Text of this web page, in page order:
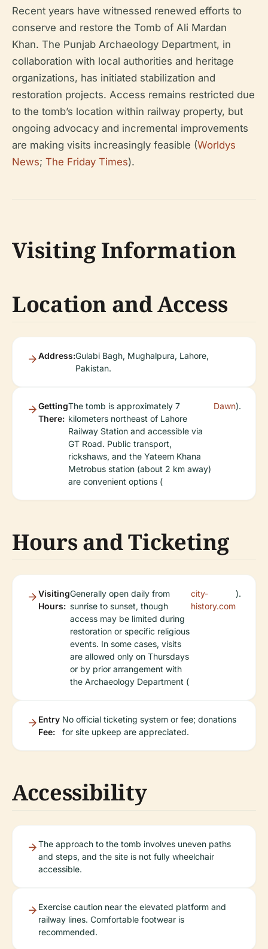
Recent years have witnessed renewed efforts to
conserve and restore the Tomb of Ali Mardan
Khan. The Punjab Archaeology Department, in
collaboration with local authorities and heritage
organizations, has initiated stabilization and
restoration projects. Access remains restricted due
to the tomb’s location within railway property, but
ongoing advocacy and incremental improvements
are making visits increasingly feasible (Worldys
News; The Friday Times).
Visiting Information
Location and Access
Address:Gulabi Bagh, Mughalpura, Lahore,
Pakistan.
Getting
There:
The tomb is approximately 7
kilometers northeast of Lahore
Railway Station and accessible via
GT Road. Public transport,
rickshaws, and the Yateem Khana
Metrobus station (about 2 km away)
are convenient options (
Dawn).
Hours and Ticketing
Visiting
Hours:
Generally open daily from
sunrise to sunset, though
access may be limited during
restoration or specific religious
events. In some cases, visits
are allowed only on Thursdays
or by prior arrangement with
the Archaeology Department (
city-
history.com
).
Entry
Fee:
No official ticketing system or fee; donations
for site upkeep are appreciated.
Accessibility
The approach to the tomb involves uneven paths
and steps, and the site is not fully wheelchair
accessible.
Exercise caution near the elevated platform and
railway lines. Comfortable footwear is
recommended.